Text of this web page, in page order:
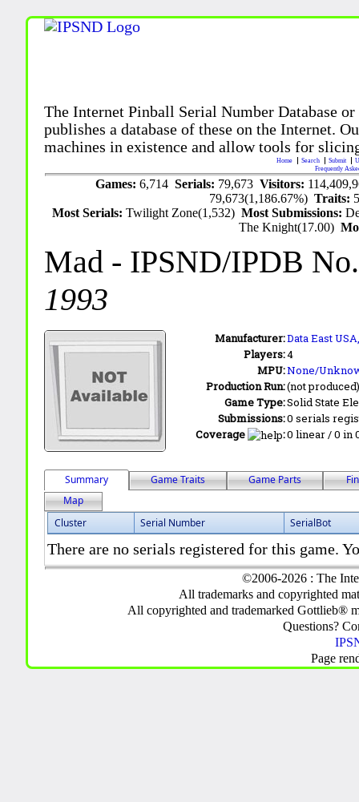
The Internet Pinball Serial Number Database
publishes a database of these on the Internet.
machines in existence and allow tools for
Home Search Submit
Frequently
Games: 6,714 Serials: 79,673 Visitors:
79,673(1,186.67%)Traits:
Most Serials:Twilight Zone(1,532)Most Submissions:
The Knight(17.00)
Mad - IPSND/IPDB
1993
Manufacturer:Data East
Players:4
MPU:None/
Production Run:(not
Game Type:Solid State
Submissions:0 serials
Coverage
:0 linear / 0 in
Summary Game Traits Game Parts
Map
Cluster
Serial Number SerialBot
There are no serials registered for this game.
©2006-2026 : The
All trademarks and copyrighted
All copyrighted and trademarked Gottlieb®
Questions?
Page